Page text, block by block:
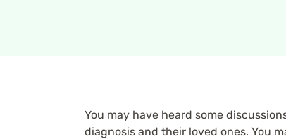
You may have heard some
diagnosis and their loved ones. You